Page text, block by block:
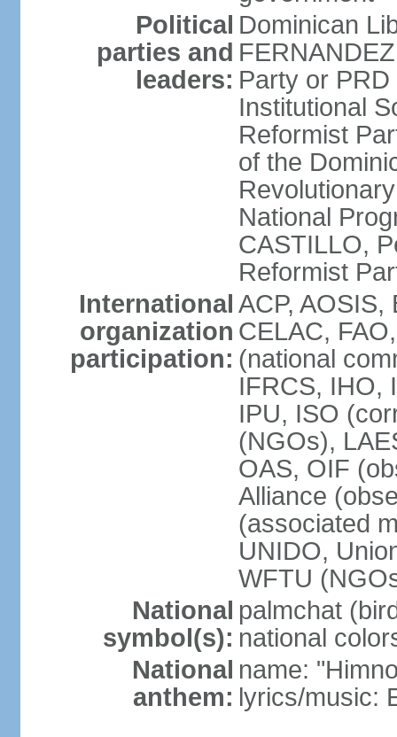
Political
parties and
leaders:
Dominican
Party or
Institutional
Reformist
of the
National
CASTILLO,
Reformist
International
organization
participation:
ACP,
CELAC,
(national
IFRCS, IHO,
IPU, ISO
(NGOs),
OAS, OIF
Alliance
(associated
UNIDO,
WFTU
National
symbol(s):
palmchat
national
National
anthem:
name:
lyrics/music: